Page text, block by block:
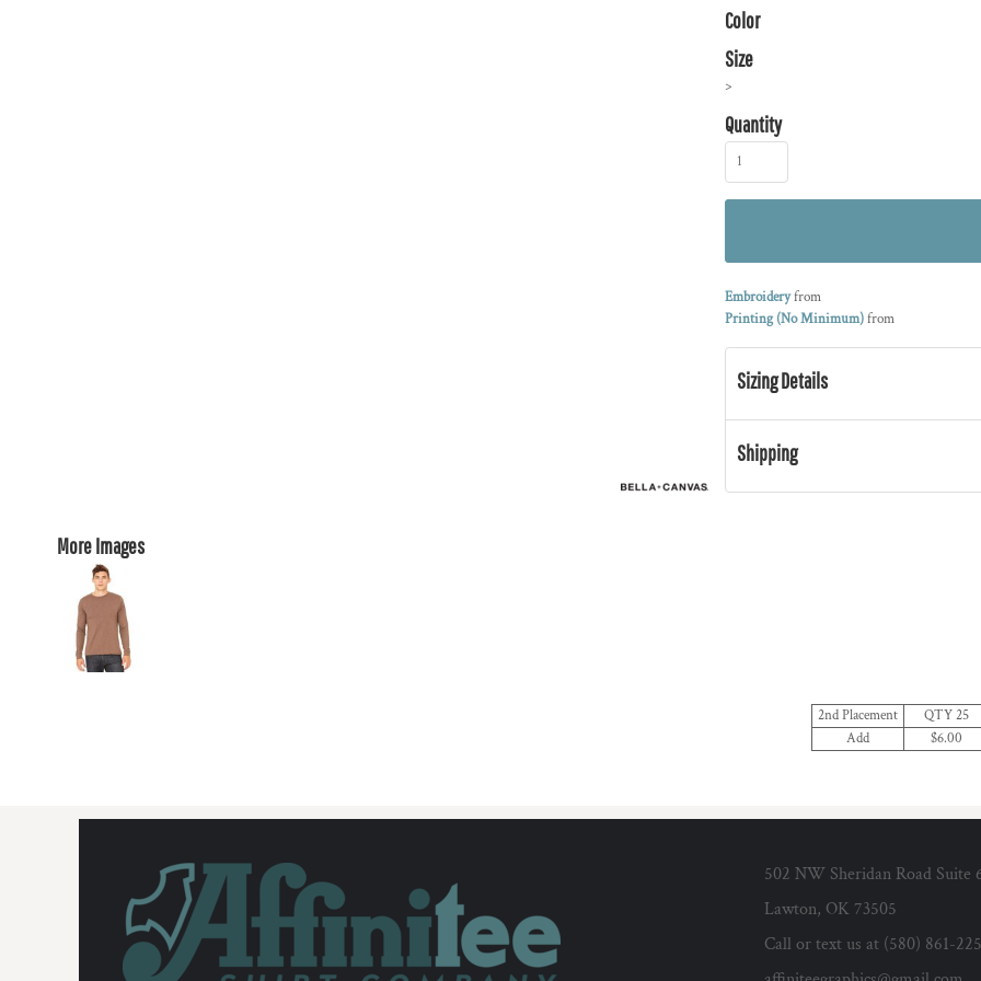
More Images
Color
Size
>
Quantity
Embroideryfrom
Printing (No Minimum)from
Sizing Details
Shipping
2nd Placement QTY 25
Add
$6.00
502 NW Sheridan Road Suite
Lawton, OK 73505
Call or text us at (580) 861-